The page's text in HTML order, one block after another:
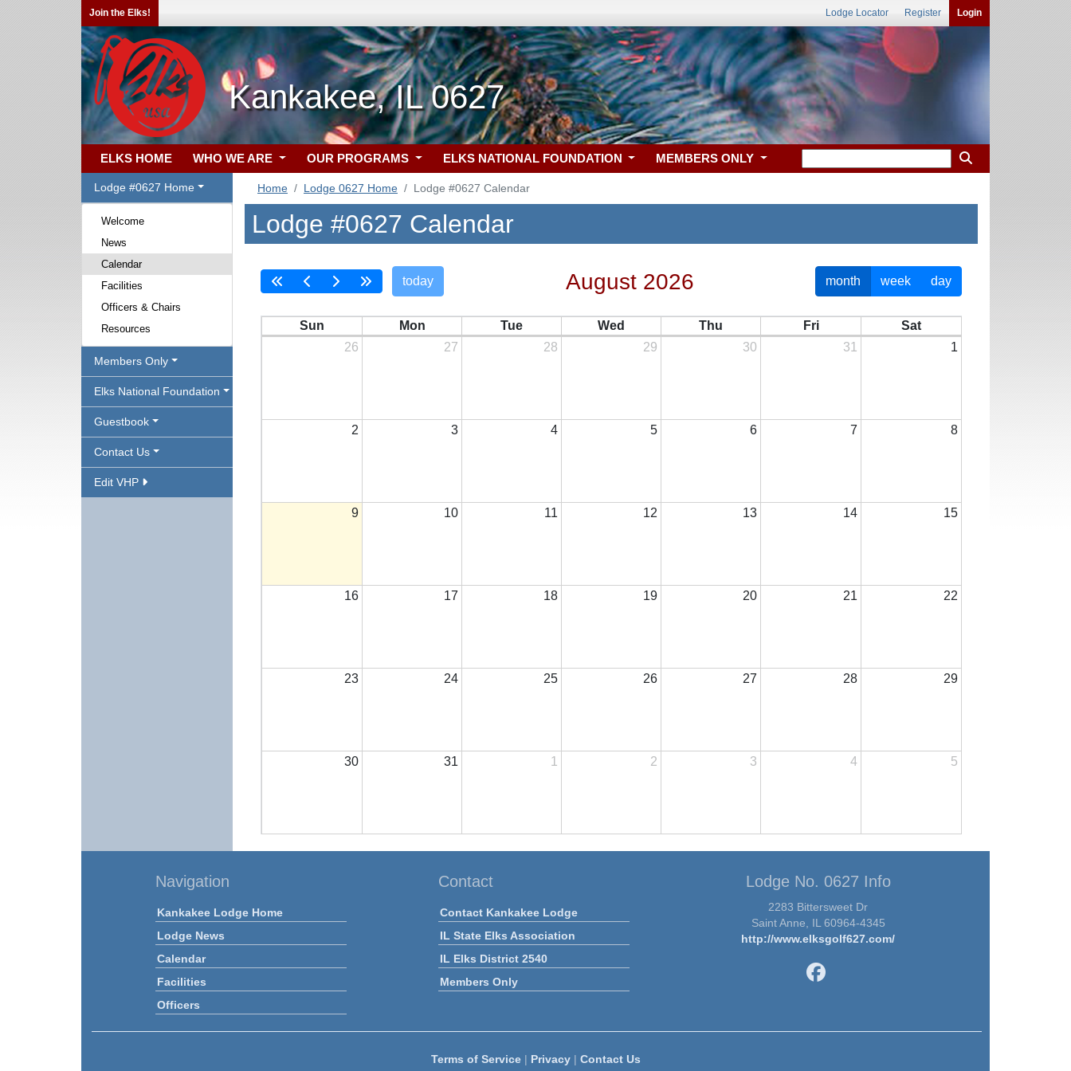
Join the Elks! Lodge Locator Register Login
Kankakee, IL 0627
ELKS HOME WHO WE ARE OUR PROGRAMS ELKS NATIONAL FOUNDATION MEMBERS ONLY
Lodge #0627 Home
Welcome
News
Calendar
Facilities
Officers & Chairs
Resources
Members Only
Elks National Foundation
Guestbook
Contact Us
Edit VHP
Home Lodge 0627 Home Lodge #0627 Calendar
Lodge #0627 Calendar
today August 2026 month week day
Sun Mon Tue Wed Thu Fri
Sat
26
27 28 29 30 31 1
2 3 4 5 6 7 8
9 10 11 12 13 14 15
16 17 18 19 20 21 22
23 24 25 26 27 28 29
30 31 1 2 3 4 5
Navigation
Kankakee Lodge Home
Lodge News
Calendar
Facilities
Officers
Contact
Contact Kankakee Lodge
IL State Elks Association
IL Elks District 2540
Members Only
Lodge No. 0627 Info
2283 Bittersweet Dr
Saint Anne, IL 60964-4345
http://www.elksgolf627.com/
Terms of Service| Privacy| Contact Us